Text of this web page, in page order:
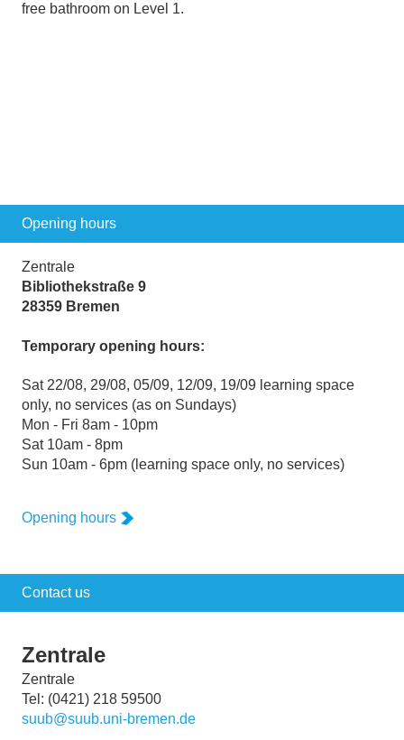
free bathroom on Level 1.
Opening hours
Zentrale
Bibliothekstraße 9
28359 Bremen
Temporary opening hours:
Sat 22/08, 29/08, 05/09, 12/09, 19/09 learning space
only, no services (as on Sundays)
Mon - Fri 8am - 10pm
Sat 10am - 8pm
Sun 10am - 6pm (learning space only, no services)
Opening hours
Contact us
Zentrale
Zentrale
Tel: (0421) 218 59500
suub@suub.uni-bremen.de